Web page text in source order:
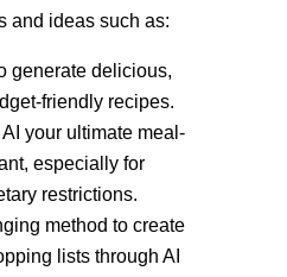
and ideas such as:
generate delicious,
friendly recipes.
your ultimate meal-
especially for
restrictions.
method to create
lists through AI